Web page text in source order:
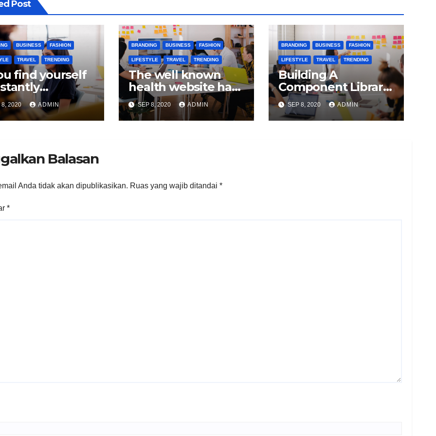
Post
BUSINESS FASHION
TRAVEL TRENDING
find yourself
sections on
8, 2020 ADMIN
BRANDING BUSINESS FASHION
LIFESTYLE TRAVEL TRENDING
The well known
health website has
quite a collection of
blogs.
SEP 8, 2020 ADMIN
BRANDING BUSINESS FASHION
LIFESTYLE TRAVEL TRENDING
Building A
Component Library
With React And
Emotion
SEP 8, 2020 ADMIN
Balasan
Anda tidak akan dipublikasikan. Ruas yang wajib ditandai *
*